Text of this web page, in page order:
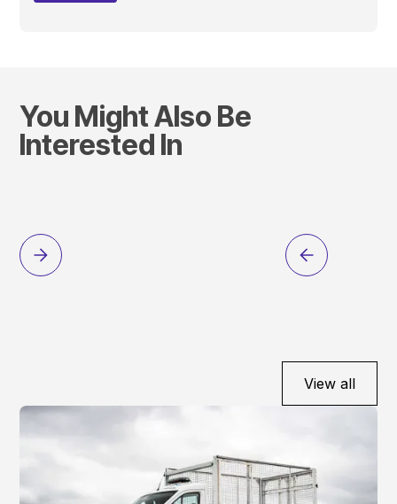
You Might Also Be
Interested In
View all